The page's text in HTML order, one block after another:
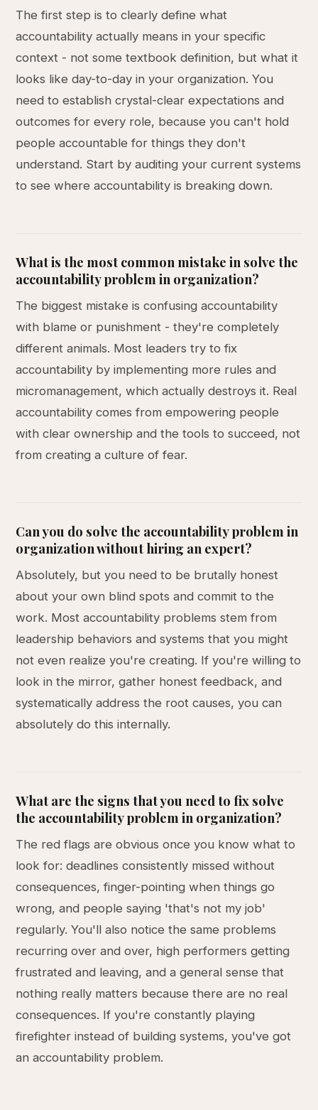
The first step is to clearly define what
accountability actually means in your specific
context - not some textbook definition, but what it
looks like day-to-day in your organization. You
need to establish crystal-clear expectations and
outcomes for every role, because you can't hold
people accountable for things they don't
understand. Start by auditing your current systems
to see where accountability is breaking down.
What is the most common mistake in solve the
accountability problem in organization?
The biggest mistake is confusing accountability
with blame or punishment - they're completely
different animals. Most leaders try to fix
accountability by implementing more rules and
micromanagement, which actually destroys it. Real
accountability comes from empowering people
with clear ownership and the tools to succeed, not
from creating a culture of fear.
Can you do solve the accountability problem in
organization without hiring an expert?
Absolutely, but you need to be brutally honest
about your own blind spots and commit to the
work. Most accountability problems stem from
leadership behaviors and systems that you might
not even realize you're creating. If you're willing to
look in the mirror, gather honest feedback, and
systematically address the root causes, you can
absolutely do this internally.
What are the signs that you need to fix solve
the accountability problem in organization?
The red flags are obvious once you know what to
look for: deadlines consistently missed without
consequences, finger-pointing when things go
wrong, and people saying 'that's not my job'
regularly. You'll also notice the same problems
recurring over and over, high performers getting
frustrated and leaving, and a general sense that
nothing really matters because there are no real
consequences. If you're constantly playing
firefighter instead of building systems, you've got
an accountability problem.